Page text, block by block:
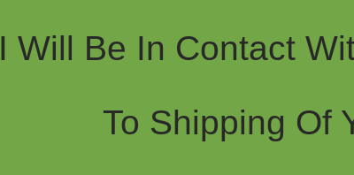
I Will Be In Contact
To Shipping Of